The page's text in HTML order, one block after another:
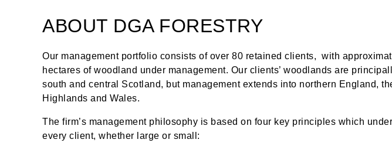
ABOUT DGA FORESTRY
Our management portfolio consists of over 80 retained clients, with
hectares of woodland under management. Our clients’ woodlands are
south and central Scotland, but management extends into northern England,
Highlands and Wales.
The firm’s management philosophy is based on four key principles which
every client, whether large or small: